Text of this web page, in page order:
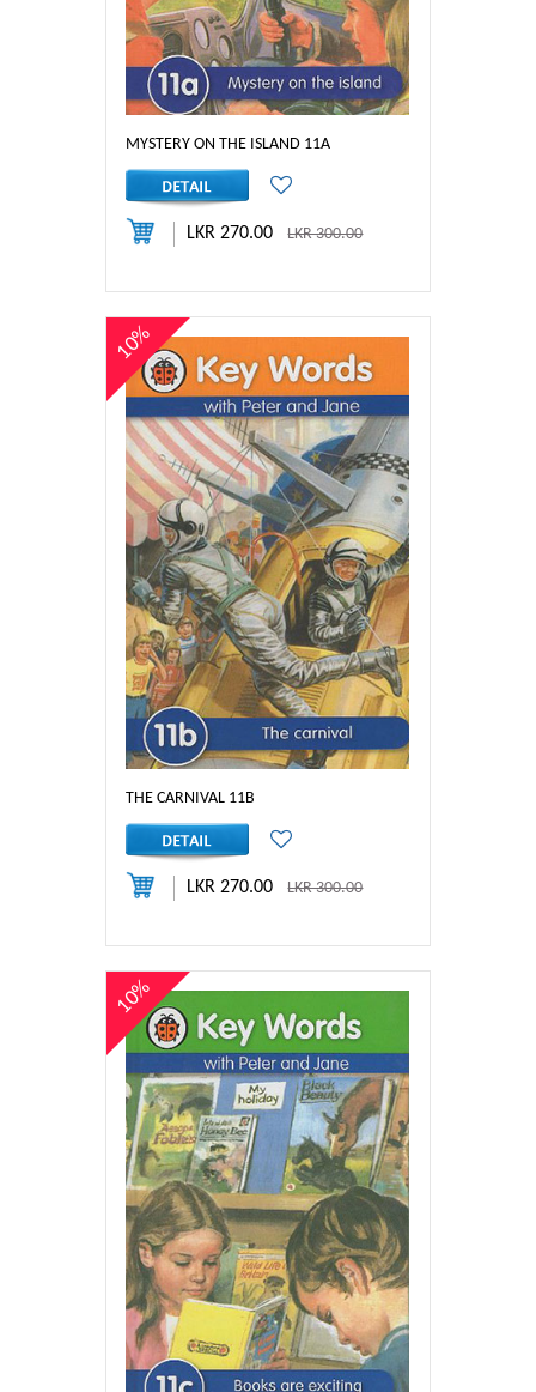
MYSTERY ON THE ISLAND 11A
LKR 270.00LKR 300.00
THE CARNIVAL 11B
10%
LKR 270.00LKR 300.00
10%